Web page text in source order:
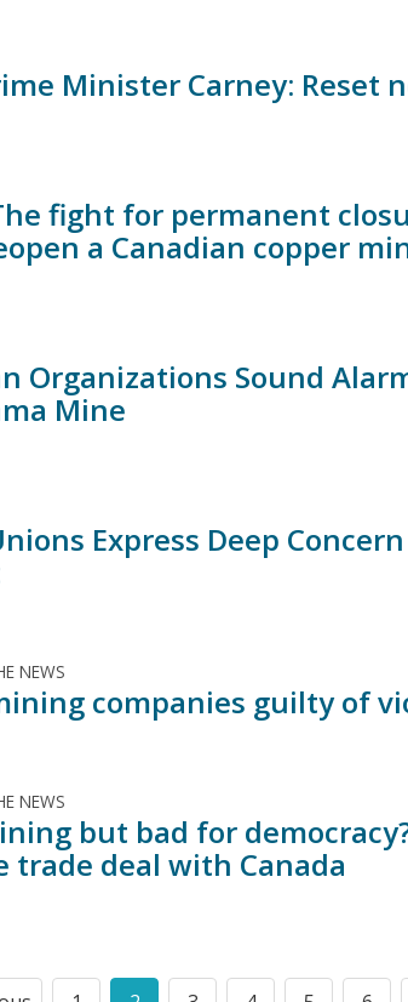
Minister Carney: Reset
fight for permanent
a Canadian copper
Organizations Sound
Mine
Express Deep
NEWS
companies guilty of
NEWS
but bad for
trade deal with Canada